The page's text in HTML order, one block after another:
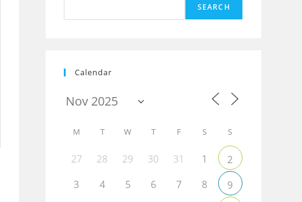
SEARCH
Calendar
M T W T F S S
27 28 29 30 31 1
2
3
4 5 6 7 8
9